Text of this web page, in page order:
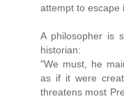
attempt to escape
A philosopher is
historian:
"We must, he
as if it were
threatens most